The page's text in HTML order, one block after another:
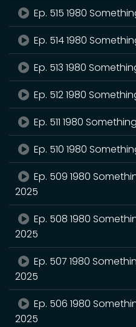
Ep. 515 1980
Ep. 514 1980
Ep. 513 1980
Ep. 512 1980
Ep. 511 1980
Ep. 510 1980
Ep. 509 1980
2025
Ep. 508 1980
2025
Ep. 507 1980
2025
Ep. 506 1980
2025